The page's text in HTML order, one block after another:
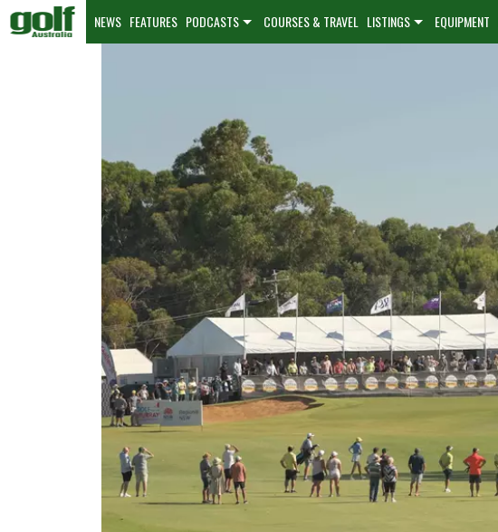
NEWS FEATURES PODCASTS COURSES & TRAVEL LISTINGS EQUIPMENT